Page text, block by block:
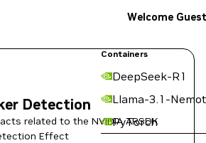
Containers
DeepSeek-R1
Llama-3.1-
PyTorch
Welcome Guest
Detection
related to the NVIDIA ARSDK
Effect